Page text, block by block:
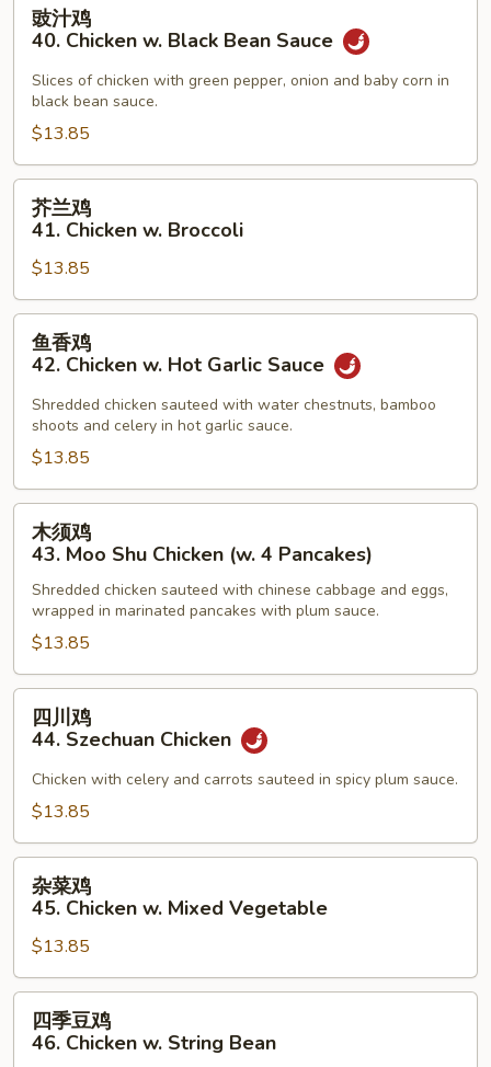
40.
Chicken
Black
Bean
Sauce
豉汁鸡
40. Chicken w. Black Bean Sauce
Slices of chicken with green pepper, onion and baby corn in
black bean sauce.
$13.85
41.
Chicken
w.
Broccoli
芥兰鸡
41. Chicken w. Broccoli
$13.85
42.
Chicken
Hot
Garlic
Sauce
鱼香鸡
42. Chicken w. Hot Garlic Sauce
Shredded chicken sauteed with water chestnuts, bamboo
shoots and celery in hot garlic sauce.
$13.85
43.
Moo
Shu
Chicken
(w.
Pancakes)
木须鸡
43. Moo Shu Chicken (w. 4 Pancakes)
Shredded chicken sauteed with chinese cabbage and eggs,
wrapped in marinated pancakes with plum sauce.
$13.85
44.
Szechuan
四川鸡
44. Szechuan Chicken
Chicken with celery and carrots sauteed in spicy plum sauce.
$13.85
45.
Chicken
w.
Mixed
Vegetable
杂菜鸡
45. Chicken w. Mixed Vegetable
$13.85
四季豆鸡
46. Chicken w. String Bean